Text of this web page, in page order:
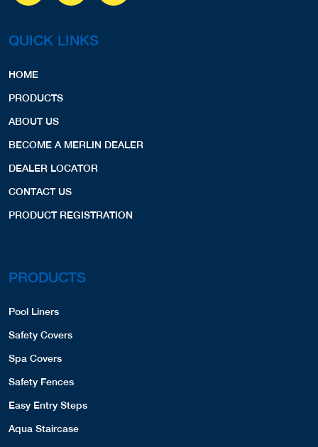
QUICK LINKS
HOME
PRODUCTS
ABOUT US
BECOME A MERLIN DEALER
DEALER LOCATOR
CONTACT US
PRODUCT REGISTRATION
PRODUCTS
Pool Liners
Safety Covers
Spa Covers
Safety Fences
Easy Entry Steps
Aqua Staircase